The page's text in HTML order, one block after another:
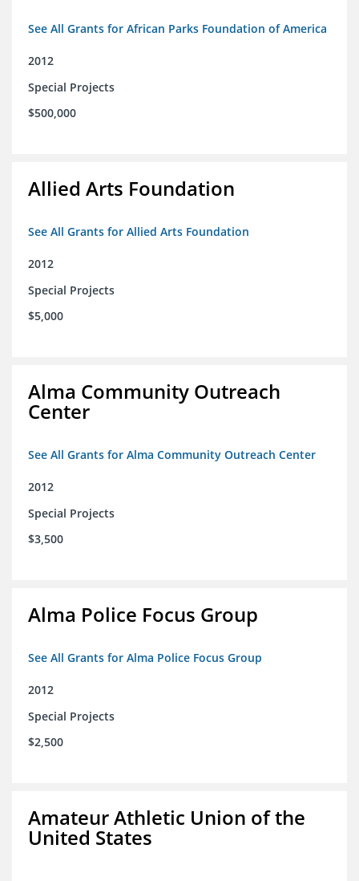
See All Grants for African Parks Foundation of America
2012
Special Projects
$500,000
Allied Arts Foundation
See All Grants for Allied Arts Foundation
2012
Special Projects
$5,000
Alma Community Outreach
Center
See All Grants for Alma Community Outreach Center
2012
Special Projects
$3,500
Alma Police Focus Group
See All Grants for Alma Police Focus Group
2012
Special Projects
$2,500
Amateur Athletic Union of the
United States